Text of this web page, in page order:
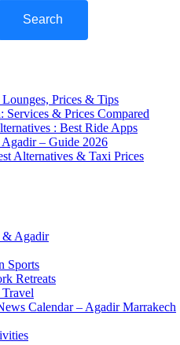
Search
Prices & Tips
& Prices Compared
: Best Ride Apps
– Guide 2026
Alternatives & Taxi Prices
& Agadir
Sports
Retreats
Calendar – Agadir Marrakech